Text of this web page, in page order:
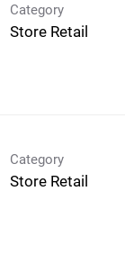
Category
Store Retail
Category
Store Retail